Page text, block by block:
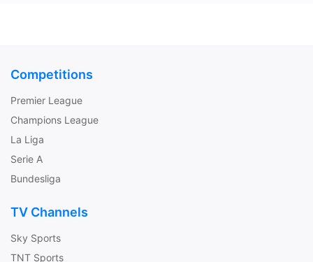
Competitions
Premier League
Champions League
La Liga
Serie A
Bundesliga
TV Channels
Sky Sports
TNT Sports